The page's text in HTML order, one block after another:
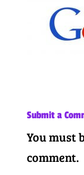
Submit a
You must
comment.